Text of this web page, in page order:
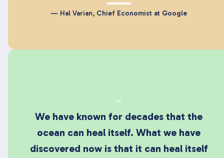
— Hal Varian, Chief Economist at Google
“
We have known for decades that the
ocean can heal itself. What we have
discovered now is that it can heal itself